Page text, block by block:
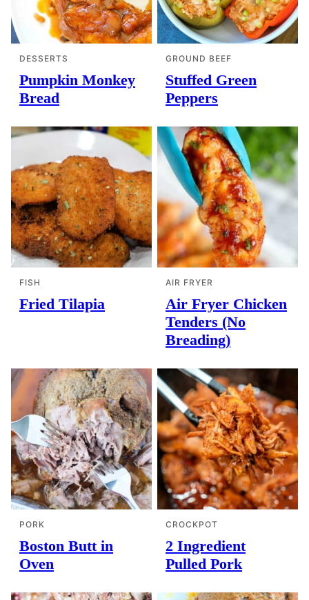
DESSERTS
Pumpkin Monkey
Bread
GROUND BEEF
Stuffed Green
Peppers
FISH
Fried Tilapia
AIR FRYER
Air Fryer Chicken
Tenders (No
Breading)
PORK
Boston Butt in
Oven
CROCKPOT
2 Ingredient
Pulled Pork